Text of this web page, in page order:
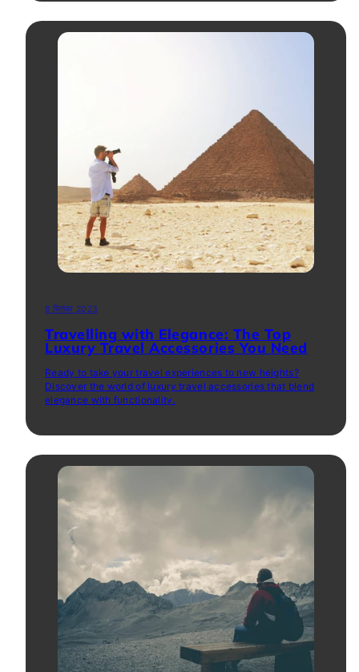
8 सितंबर 2023
Travelling with Elegance: The Top
Luxury Travel Accessories You Need
Ready to take your travel experiences to new heights?
Discover the world of luxury travel accessories that blend
elegance with functionality.